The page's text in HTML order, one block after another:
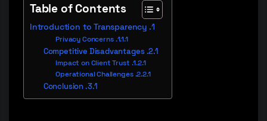
Table of Contents
Introduction to Transparency
Privacy Concerns
Competitive Disadvantages
Impact on Client Trust
Operational Challenges
Conclusion